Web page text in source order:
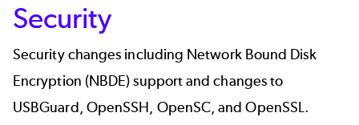
Security
Security changes including Network Bound Disk
Encryption (NBDE) support and changes to
USBGuard, OpenSSH, OpenSC, and OpenSSL.